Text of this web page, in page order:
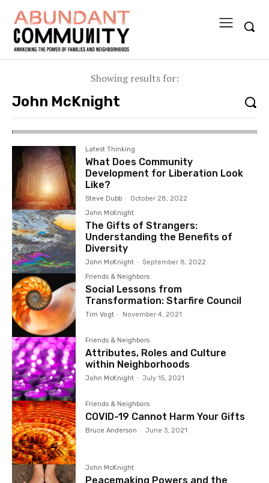
Showing results for:
Latest Thinking
What Does Community
Development for Liberation Look
Like?
Steve Dubb - October 28, 2022
John McKnight
The Gifts of Strangers:
Understanding the Benefits of
Diversity
John McKnight - September 8, 2022
Friends & Neighbors
Social Lessons from
Transformation: Starfire Council
Tim Vogt - November 4, 2021
Friends & Neighbors
Attributes, Roles and Culture
within Neighborhoods
John McKnight - July 15, 2021
Friends & Neighbors
COVID-19 Cannot Harm Your Gifts
Bruce Anderson - June 3, 2021
John McKnight
Peacemaking Powers and the